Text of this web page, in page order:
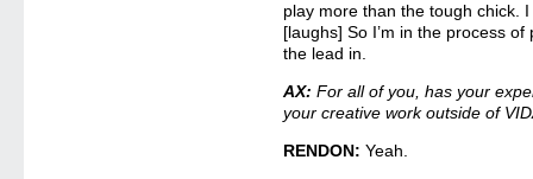
play more than the tough chick.
[laughs] So I’m in the process
the lead in.
AX: For all of you, has your
your creative work outside of
RENDON: Yeah.